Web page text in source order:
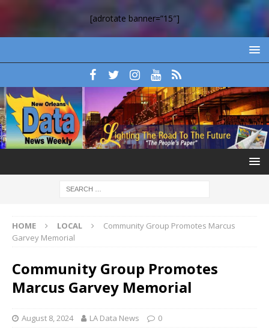
[adrotate banner=”15″]
HOME LOCAL
Community Group Promotes Marcus
Garvey Memorial
Community Group Promotes
Marcus Garvey Memorial
August 8, 2024 LA Data News 0